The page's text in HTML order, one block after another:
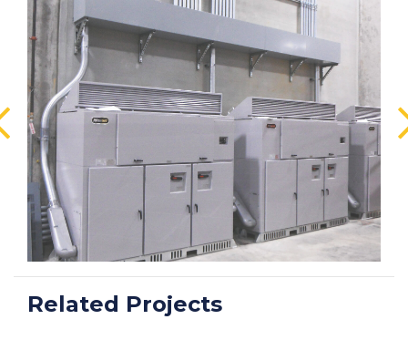
Related Projects